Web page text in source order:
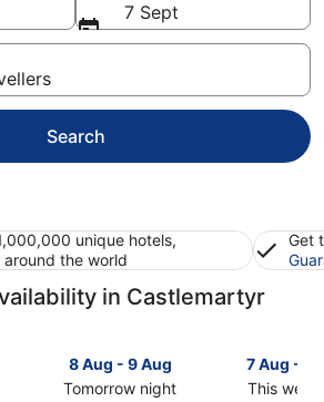
7 Sept
Search
unique hotels,
the world
Get
in Castlemartyr
8 Aug - 9 Aug
Tomorrow night
7 Aug - 9
This